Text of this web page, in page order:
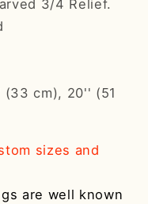
3/4 Relief.
(33 cm), 20'' (51
sizes and
are well known